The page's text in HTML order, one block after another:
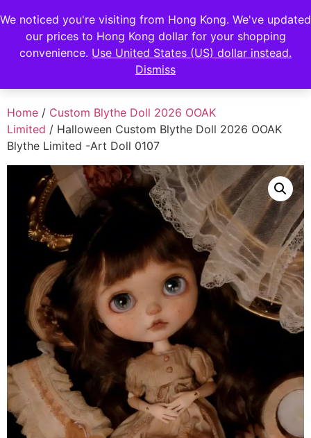
FENGHAN LIMITED
香港鋒瀚有限公司
Home / Custom Blythe Doll 2026 OOAK
Limited / Halloween Custom Blythe Doll 2026 OOAK
Blythe Limited -Art Doll 0107
We noticed you're visiting from Hong Kong. We've updated
our prices to Hong Kong dollar for your shopping
convenience. Use United States (US) dollar instead.
Dismiss